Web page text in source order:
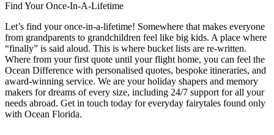
Find Your Once-In-A-Lifetime
Let’s find your once-in-a-lifetime! Somewhere that makes everyone
from grandparents to grandchildren feel like big kids. A place where
“finally” is said aloud. This is where bucket lists are re-written.
Where from your first quote until your flight home, you can feel the
Ocean Difference with personalised quotes, bespoke itineraries, and
award-winning service. We are your holiday shapers and memory
makers for dreams of every size, including 24/7 support for all your
needs abroad. Get in touch today for everyday fairytales found only
with Ocean Florida.